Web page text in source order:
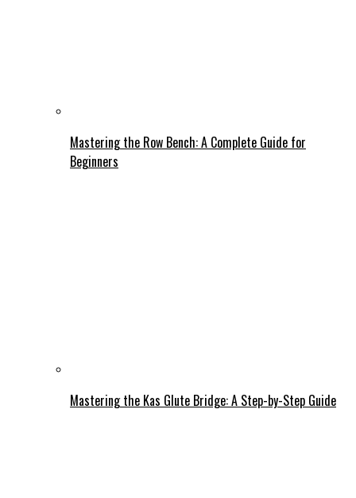
Mastering the Row Bench: A Complete Guide for
Beginners
Mastering the Kas Glute Bridge: A Step-by-Step Guide